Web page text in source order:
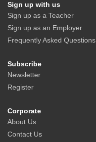
Sign up with us
Sign up as a Teacher
Sign up as an Employer
Frequently Asked Questions
Subscribe
Newsletter
Register
Corporate
About Us
Contact Us